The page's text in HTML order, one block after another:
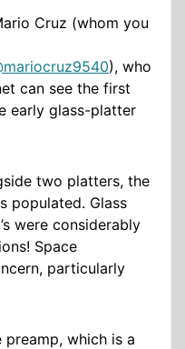
Cruz (whom you
), who
can see the first
early glass-platter
two platters, the
populated. Glass
were considerably
Space
particularly
which is a